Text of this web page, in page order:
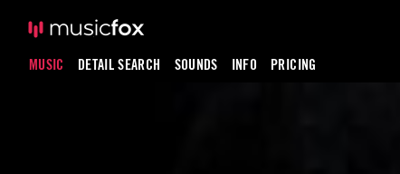
MUSIC DETAIL SEARCH SOUNDS INFO PRICING